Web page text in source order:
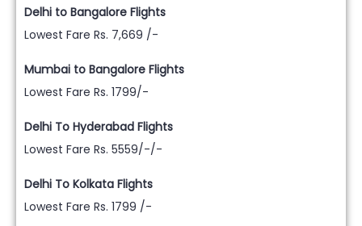
Delhi to Bangalore Flights
Lowest Fare Rs. 7,669 /-
Mumbai to Bangalore Flights
Lowest Fare Rs. 1799/-
Delhi To Hyderabad Flights
Lowest Fare Rs. 5559/-/-
Delhi To Kolkata Flights
Lowest Fare Rs. 1799 /-